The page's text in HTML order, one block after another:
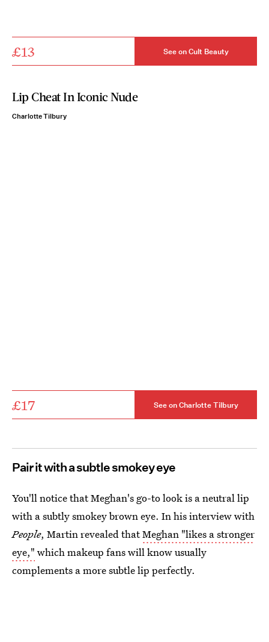
£13 See on Cult Beauty
Lip Cheat In Iconic Nude
Charlotte Tilbury
£17 See on Charlotte Tilbury
Pair it with a subtle smokey eye
You'll notice that Meghan's go-to look is a neutral lip
with a subtly smokey brown eye. In his interview with
People, Martin revealed thatMeghan "likes a stronger
eye," which makeup fans will know usually
complements a more subtle lip perfectly.